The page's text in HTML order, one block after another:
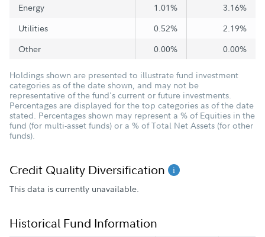
Energy 1.01%
3.16%
Utilities
0.52%
2.19%
Other
0.00% 0.00%
Holdings shown are presented to illustrate fund investment
categories as of the date shown, and may not be
representative of the fund's current or future investments.
Percentages are displayed for the top categories as of the date
stated. Percentages shown may represent a % of Equities in the
fund (for multi-asset funds) or a % of Total Net Assets (for other
funds).
Credit Quality Diversification
This data is currently unavailable.
Historical Fund Information